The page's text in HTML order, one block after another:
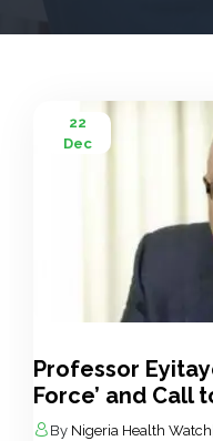
22
Dec
Professor
Force’ and Call
By Nigeria Health Watch